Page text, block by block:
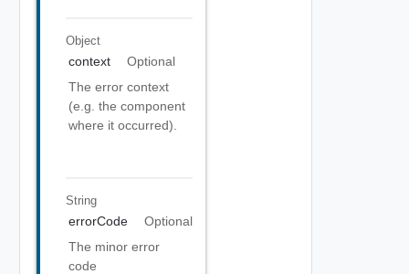
Object
context
Optional
The error context
(e.g. the component
where it occurred).
String
errorCode
Optional
The minor error
code